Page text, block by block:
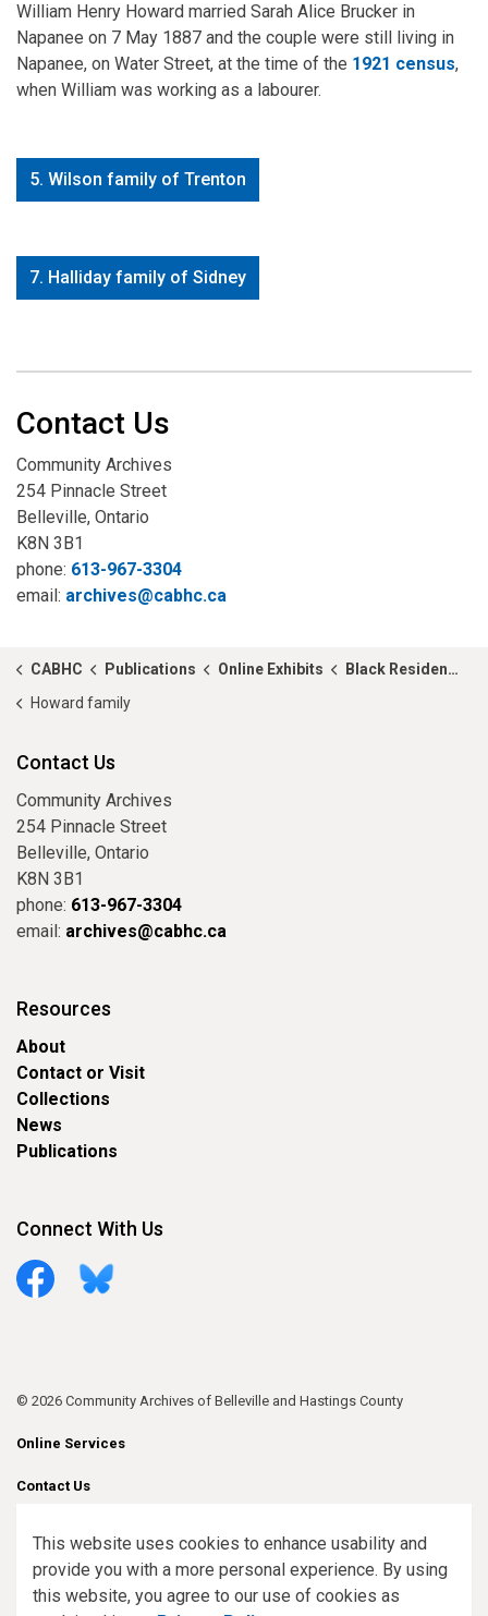
This website uses cookies to enhance usability and
provide you with a more personal experience. By using
this website, you agree to our use of cookies as
William Henry Howard married Sarah Alice Brucker in
Napanee on 7 May 1887 and the couple were still living in
Napanee, on Water Street, at the time of the 1921 census,
when William was working as a labourer.
5. Wilson family of Trenton
7. Halliday family of Sidney
Contact Us
Community Archives
254 Pinnacle Street
Belleville, Ontario
K8N 3B1
phone: 613-967-3304
email: archives@cabhc.ca
CABHC Publications Online Exhibits
Black Residents of Hastings County in 1881
Howard family
Contact Us
Community Archives
254 Pinnacle Street
Belleville, Ontario
K8N 3B1
phone: 613-967-3304
email: archives@cabhc.ca
Resources
About
Contact or Visit
Collections
News
Publications
Connect With Us
FacebookBluesky
© 2026 Community Archives of Belleville and Hastings County
Online Services
Contact Us
Made withGovstack